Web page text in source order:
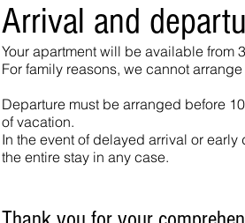
Arrival and
Your apartment will be available from
For family reasons, we cannot
Departure must be arranged before
of vacation.
In the event of delayed arrival or
the entire stay in any case.